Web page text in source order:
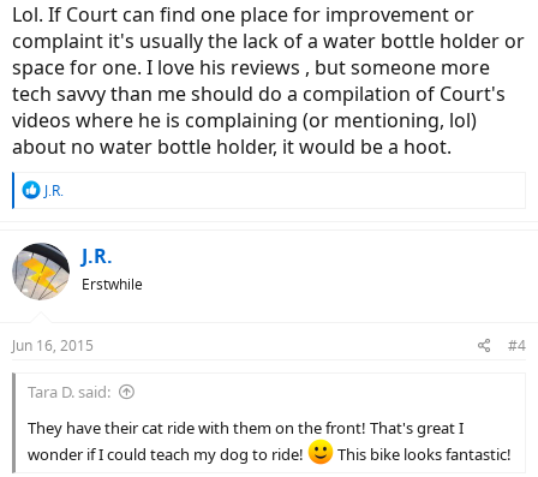
Lol. If Court can find one place for improvement or
complaint it's usually the lack of a water bottle holder or
space for one. I love his reviews , but someone more
tech savvy than me should do a compilation of Court's
videos where he is complaining (or mentioning, lol)
about no water bottle holder, it would be a hoot.
R
c
t
i
s
J.R.
J.R.
Erstwhile
Jun 16, 2015 #4
Tara D. said:
They have their cat ride with them on the front! That's great I
wonder if I could teach my dog to ride!
This bike looks fantastic!